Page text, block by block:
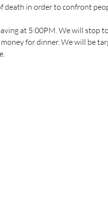
death in order to confront
at 5:00PM. We will stop
for dinner. We will be